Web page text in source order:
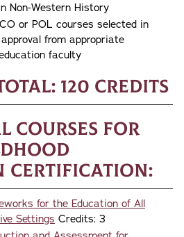
Non-Western History
or POL courses selected in
from appropriate
faculty
120 credits
Courses for
Certification:
for the Education of All
Settings Credits: 3